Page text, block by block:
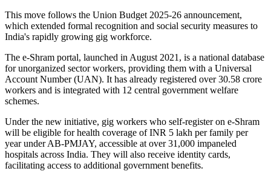
This move follows the Union Budget 2025-26 announcement,
which extended formal recognition and social security measures to
India's rapidly growing gig workforce.
The e-Shram portal, launched in August 2021, is a national database
for unorganized sector workers, providing them with a Universal
Account Number (UAN). It has already registered over 30.58 crore
workers and is integrated with 12 central government welfare
schemes.
Under the new initiative, gig workers who self-register on e-Shram
will be eligible for health coverage of INR 5 lakh per family per
year under AB-PMJAY, accessible at over 31,000 impaneled
hospitals across India. They will also receive identity cards,
facilitating access to additional government benefits.